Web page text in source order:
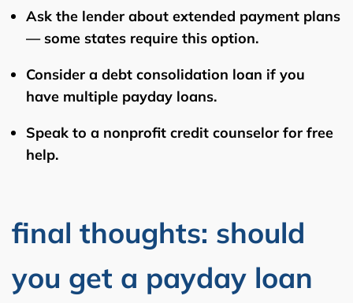
Ask the lender about extended payment plans
— some states require this option.
Consider a debt consolidation loan if you
have multiple payday loans.
Speak to a nonprofit credit counselor for free
help.
final thoughts: should
you get a payday loan